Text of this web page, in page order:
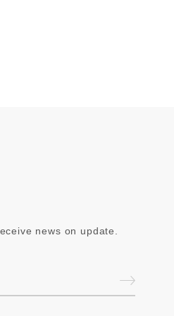
news on update.